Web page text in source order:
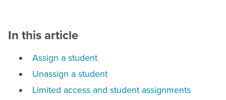
In this article
Assign a student
Unassign a student
Limited access and student assignments